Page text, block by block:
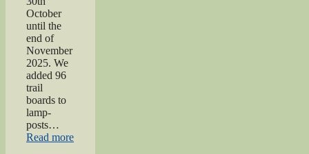
October
until the
end of
November
2025. We
added 96
trail
boards to
lamp-
posts…
Read more“Oakworth